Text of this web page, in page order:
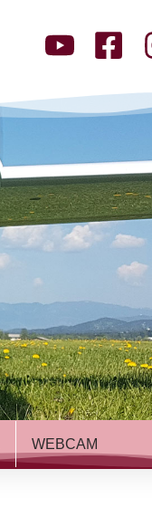
WEBCAM